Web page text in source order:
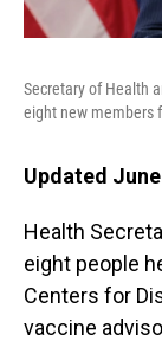
Secretary of Health
eight new members
Updated
Health
eight people
Centers for
vaccine